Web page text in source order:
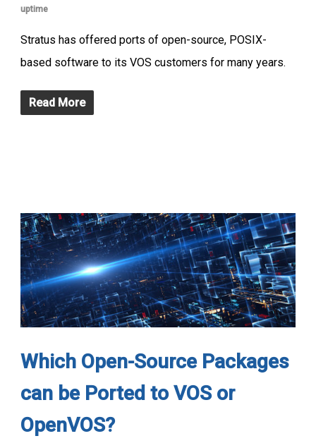
uptime
Stratus has offered ports of open-source, POSIX-
based software to its VOS customers for many years.
Read More
Which Open-Source Packages
can be Ported to VOS or
OpenVOS?